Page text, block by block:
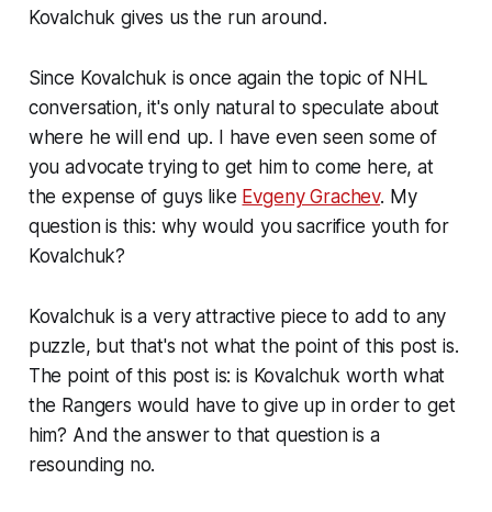
Kovalchuk gives us the run around.
Since Kovalchuk is once again the topic of NHL
conversation, it's only natural to speculate about
where he will end up. I have even seen some of
you advocate trying to get him to come here, at
the expense of guys like Evgeny Grachev. My
question is this: why would you sacrifice youth for
Kovalchuk?
Kovalchuk is a very attractive piece to add to any
puzzle, but that's not what the point of this post is.
The point of this post is: is Kovalchuk worth what
the Rangers would have to give up in order to get
him? And the answer to that question is a
resounding no.